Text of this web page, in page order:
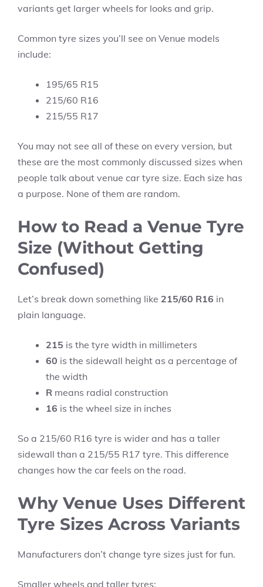
variants get larger wheels for looks and grip.
Common tyre sizes you’ll see on Venue models
include:
195/65 R15
215/60 R16
215/55 R17
You may not see all of these on every version, but
these are the most commonly discussed sizes when
people talk about venue car tyre size. Each size has
a purpose. None of them are random.
How to Read a Venue Tyre
Size (Without Getting
Confused)
Let’s break down something like 215/60 R16 in
plain language.
215 is the tyre width in millimeters
60 is the sidewall height as a percentage of
the width
R means radial construction
16 is the wheel size in inches
So a 215/60 R16 tyre is wider and has a taller
sidewall than a 215/55 R17 tyre. This difference
changes how the car feels on the road.
Why Venue Uses Different
Tyre Sizes Across Variants
Manufacturers don’t change tyre sizes just for fun.
Smaller wheels and taller tyres: